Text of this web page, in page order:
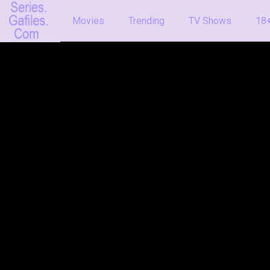
Movies Trending TV Shows